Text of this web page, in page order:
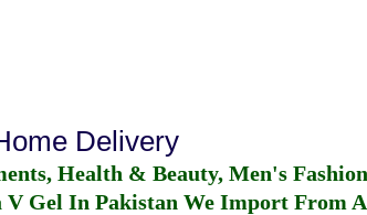
Delivery
Health & Beauty, Men's
Gel In Pakistan We Import From